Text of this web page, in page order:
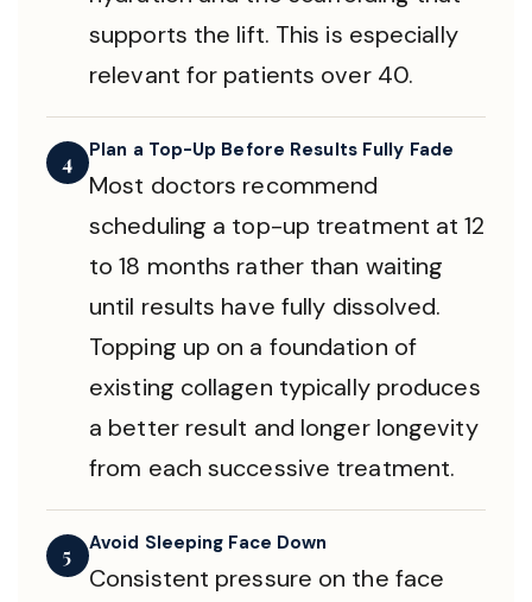
supports the lift. This is especially
relevant for patients over 40.
4 Plan a Top-Up Before Results Fully Fade
Most doctors recommend
scheduling a top-up treatment at 12
to 18 months rather than waiting
until results have fully dissolved.
Topping up on a foundation of
existing collagen typically produces
a better result and longer longevity
from each successive treatment.
5 Avoid Sleeping Face Down
Consistent pressure on the face